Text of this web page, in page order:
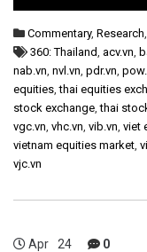
Commentary, Research,
360: Thailand, acv.vn,
nab.vn, nvl.vn, pdr.vn,
equities,thai equities
stock exchange,thai
vgc.vn, vhc.vn, vib.vn, viet
vietnam equities market,
vjc.vn
Apr 24 0